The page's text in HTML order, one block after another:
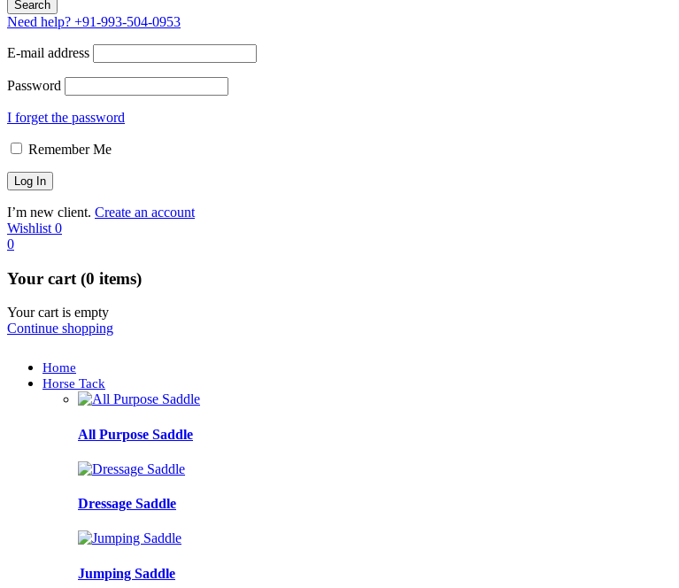
Need help? +91-993-504-0953
E-mail address
Password
I forget the password
Remember Me
I’m new client. Create an account
Wishlist 0
0
Your cart (0 items)
Your cart is empty
Continue shopping
Home
Horse Tack
All Purpose Saddle
Dressage Saddle
Jumping Saddle